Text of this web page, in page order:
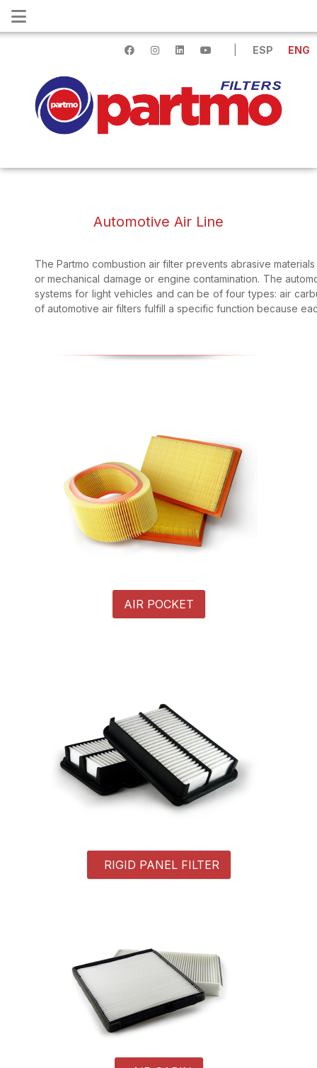
ESP ENG
Automotive Air Line
The Partmo combustion air filter prevents abrasive
or mechanical damage or engine contamination. The
systems for light vehicles and can be of four types: air
of automotive air filters fulfill a specific function because
AIR POCKET
RIGID PANEL FILTER